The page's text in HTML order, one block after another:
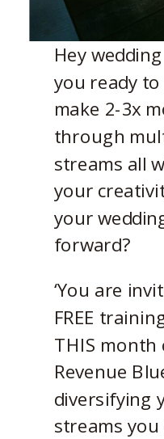
Hey
you ready
make 2-3x
through
streams all
your
your
forward?
‘You are
FREE
THIS month
Revenue
diversifying
streams you